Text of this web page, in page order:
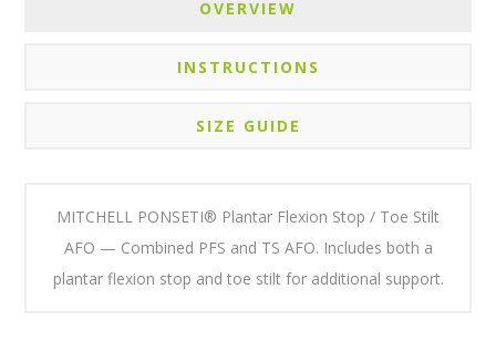
OVERVIEW
INSTRUCTIONS
SIZE GUIDE
MITCHELL PONSETI® Plantar Flexion Stop / Toe Stilt
AFO — Combined PFS and TS AFO. Includes both a
plantar flexion stop and toe stilt for additional support.